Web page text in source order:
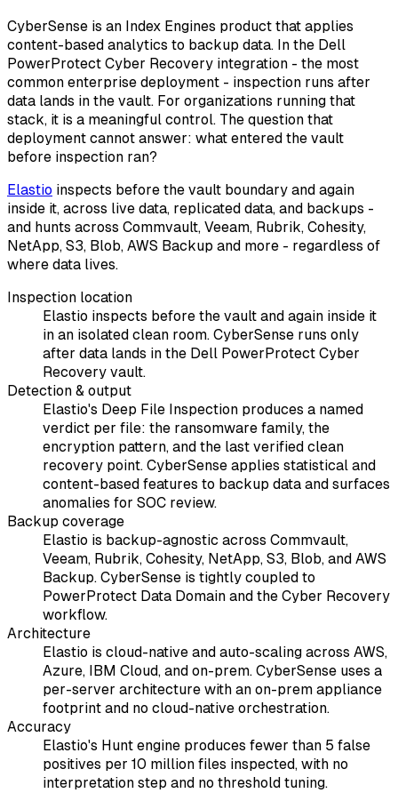
CyberSense is an Index Engines product that applies
content-based analytics to backup data. In the Dell
PowerProtect Cyber Recovery integration - the most
common enterprise deployment - inspection runs after
data lands in the vault. For organizations running that
stack, it is a meaningful control. The question that
deployment cannot answer: what entered the vault
before inspection ran?
Elastio inspects before the vault boundary and again
inside it, across live data, replicated data, and backups -
and hunts across Commvault, Veeam, Rubrik, Cohesity,
NetApp, S3, Blob, AWS Backup and more - regardless of
where data lives.
Inspection location
Elastio inspects before the vault and again inside it
in an isolated clean room. CyberSense runs only
after data lands in the Dell PowerProtect Cyber
Recovery vault.
Detection & output
Elastio's Deep File Inspection produces a named
verdict per file: the ransomware family, the
encryption pattern, and the last verified clean
recovery point. CyberSense applies statistical and
content-based features to backup data and surfaces
anomalies for SOC review.
Backup coverage
Elastio is backup-agnostic across Commvault,
Veeam, Rubrik, Cohesity, NetApp, S3, Blob, and AWS
Backup. CyberSense is tightly coupled to
PowerProtect Data Domain and the Cyber Recovery
workflow.
Architecture
Elastio is cloud-native and auto-scaling across AWS,
Azure, IBM Cloud, and on-prem. CyberSense uses a
per-server architecture with an on-prem appliance
footprint and no cloud-native orchestration.
Accuracy
Elastio's Hunt engine produces fewer than 5 false
positives per 10 million files inspected, with no
interpretation step and no threshold tuning.